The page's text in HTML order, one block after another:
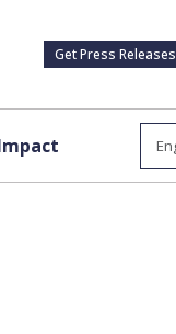
Get Press Releases